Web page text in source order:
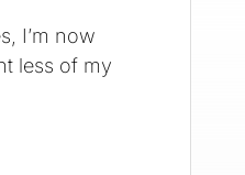
I’m now
less of my